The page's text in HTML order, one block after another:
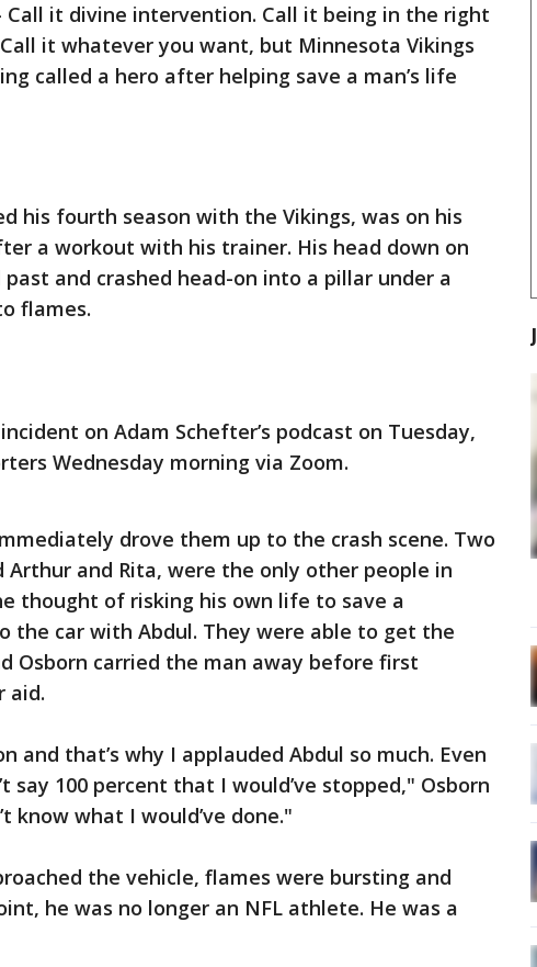
Call it divine intervention. Call it being in the right
it whatever you want, but Minnesota Vikings
called a hero after helping save a man’s life
his fourth season with the Vikings, was on his
a workout with his trainer. His head down on
and crashed head-on into a pillar under a
flames.
on Adam Schefter’s podcast on Tuesday,
Wednesday morning via Zoom.
drove them up to the crash scene. Two
Arthur and Rita, were the only other people in
thought of risking his own life to save a
the car with Abdul. They were able to get the
Osborn carried the man away before first
aid.
and that’s why I applauded Abdul so much. Even
say 100 percent that I would’ve stopped," Osborn
know what I would’ve done."
the vehicle, flames were bursting and
he was no longer an NFL athlete. He was a